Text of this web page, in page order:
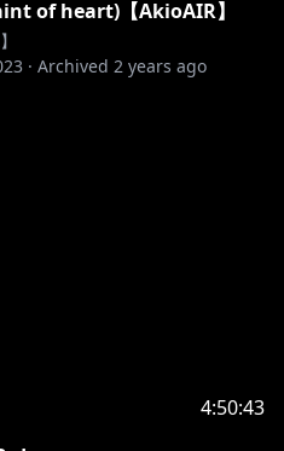
of heart)【AkioAIR】
· Archived 2 years ago
4:50:43